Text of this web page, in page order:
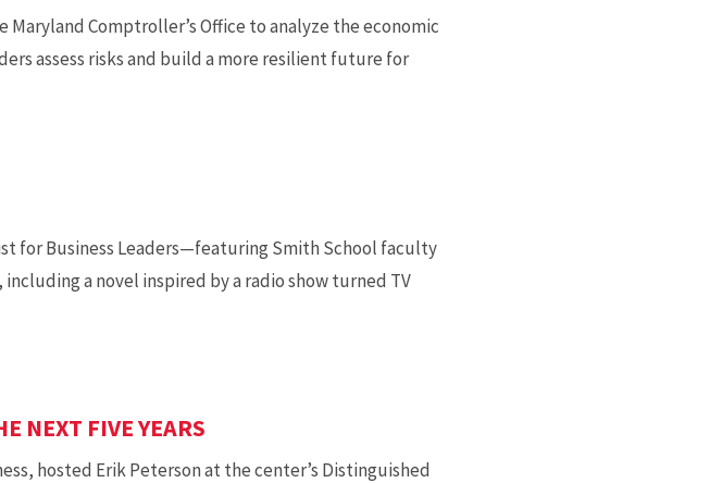
Comptroller’s Office to analyze the economic
assess risks and build a more resilient future for
for Business Leaders—featuring Smith School faculty
a novel inspired by a radio show turned TV
NEXT FIVE YEARS
hosted Erik Peterson at the center’s Distinguished